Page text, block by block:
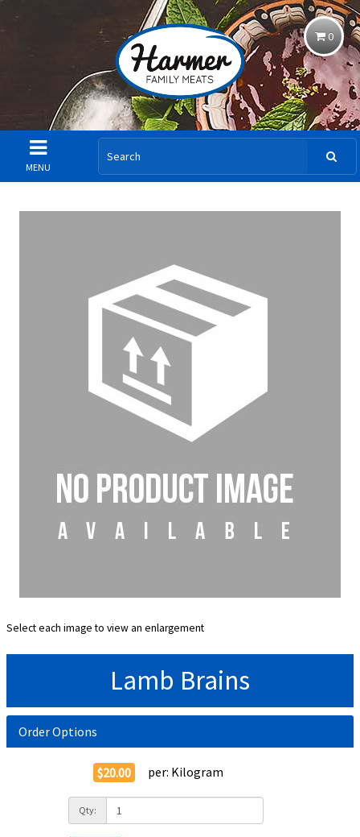
0
MENU
Select each image to view an enlargement
Lamb Brains
Order Options
$20.00 per: Kilogram
Qty: